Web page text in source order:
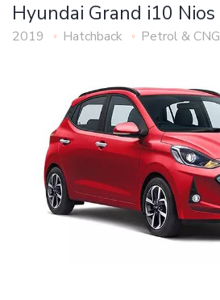
Hyundai Grand i10 Nios
2019 Hatchback Petrol & CNG